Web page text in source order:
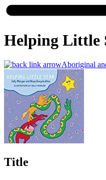
Helping Little
Aboriginal
Title